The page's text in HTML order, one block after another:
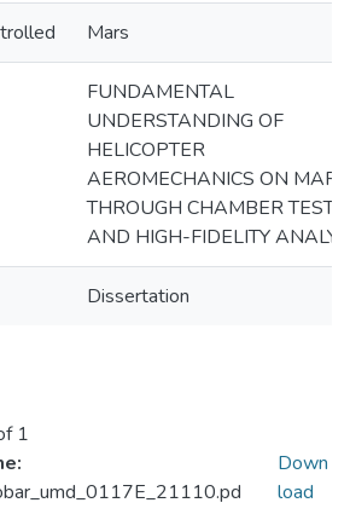
Mars
FUNDAMENTAL
UNDERSTANDING OF
HELICOPTER
AEROMECHANICS ON MARS
THROUGH CHAMBER
AND HIGH-FIDELITY
Dissertation
1
Down
load